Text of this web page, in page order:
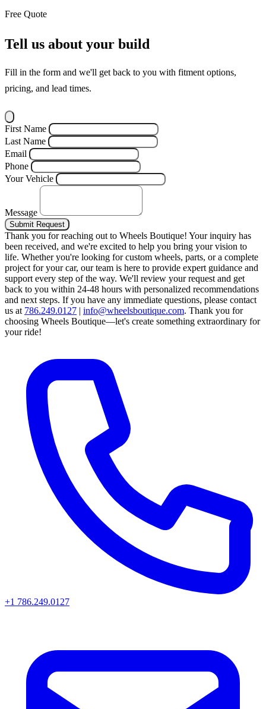
Free Quote
Tell us about your build
Fill in the form and we'll get back to you with fitment options,
pricing, and lead times.
First Name
Last Name
Email
Phone
Your Vehicle
Message
Submit Request
Thank you for reaching out to Wheels Boutique! Your inquiry has
been received, and we're excited to help you bring your vision to
life. Whether you're looking for custom wheels, parts, or a complete
project for your car, our team is here to provide expert guidance and
support every step of the way. We'll review your request and get
back to you within 24-48 hours with personalized recommendations
and next steps. If you have any immediate questions, please contact
us at 786.249.0127 | info@wheelsboutique.com. Thank you for
choosing Wheels Boutique—let's create something extraordinary for
your ride!
+1 786.249.0127